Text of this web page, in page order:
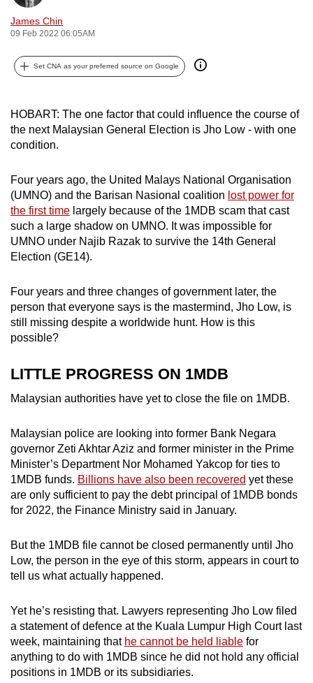
James Chin
09 Feb 2022 06:05AM
Set CNA as your preferred source on Google
HOBART: The one factor that could influence the course of
the next Malaysian General Election is Jho Low - with one
condition.
Four years ago, the United Malays National Organisation
(UMNO) and the Barisan Nasional coalition lost power for
the first time largely because of the 1MDB scam that cast
such a large shadow on UMNO. It was impossible for
UMNO under Najib Razak to survive the 14th General
Election (GE14).
Four years and three changes of government later, the
person that everyone says is the mastermind, Jho Low, is
still missing despite a worldwide hunt. How is this
possible?
LITTLE PROGRESS ON 1MDB
Malaysian authorities have yet to close the file on 1MDB.
Malaysian police are looking into former Bank Negara
governor Zeti Akhtar Aziz and former minister in the Prime
Minister’s Department Nor Mohamed Yakcop for ties to
1MDB funds. Billions have also been recovered yet these
are only sufficient to pay the debt principal of 1MDB bonds
for 2022, the Finance Ministry said in January.
But the 1MDB file cannot be closed permanently until Jho
Low, the person in the eye of this storm, appears in court to
tell us what actually happened.
Yet he’s resisting that. Lawyers representing Jho Low filed
a statement of defence at the Kuala Lumpur High Court last
week, maintaining that he cannot be held liable for
anything to do with 1MDB since he did not hold any official
positions in 1MDB or its subsidiaries.
can
possibly
To
upgrade
to
a
browser
or,
for
the
finest
download
the
mobile
app.
Upgraded
but
having
issues?
Contact
us